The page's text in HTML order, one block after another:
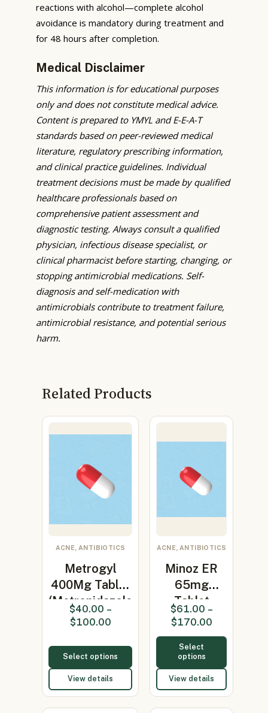
reactions with alcohol—complete alcohol
avoidance is mandatory during treatment and
for 48 hours after completion.
Medical Disclaimer
This information is for educational purposes
only and does not constitute medical advice.
Content is prepared to YMYL and E-E-A-T
standards based on peer-reviewed medical
literature, regulatory prescribing information,
and clinical practice guidelines. Individual
treatment decisions must be made by qualified
healthcare professionals based on
comprehensive patient assessment and
diagnostic testing. Always consult a qualified
physician, infectious disease specialist, or
clinical pharmacist before starting, changing, or
stopping antimicrobial medications. Self-
diagnosis and self-medication with
antimicrobials contribute to treatment failure,
antimicrobial resistance, and potential serious
harm.
Related Products
ACNE, ANTIBIOTICS
Metrogyl
400Mg Tablet
(Metronidazole
400…
$40.00 –
$100.00
Select options
View details
ACNE, ANTIBIOTICS
Minoz ER
65mg
Tablet
(Minocycline
65mg)
$61.00 –
$170.00
Select
options
View details